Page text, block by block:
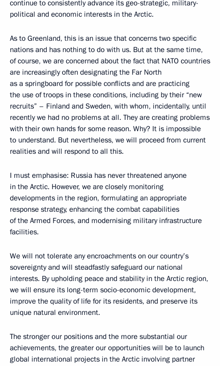
continue to consistently advance its geo-strategic, military-
political and economic interests in the Arctic.
As to Greenland, this is an issue that concerns two specific
nations and has nothing to do with us. But at the same time,
of course, we are concerned about the fact that NATO countries
are increasingly often designating the Far North
as a springboard for possible conflicts and are practicing
the use of troops in these conditions, including by their “new
recruits” – Finland and Sweden, with whom, incidentally, until
recently we had no problems at all. They are creating problems
with their own hands for some reason. Why? It is impossible
to understand. But nevertheless, we will proceed from current
realities and will respond to all this.
I must emphasise: Russia has never threatened anyone
in the Arctic. However, we are closely monitoring
developments in the region, formulating an appropriate
response strategy, enhancing the combat capabilities
of the Armed Forces, and modernising military infrastructure
facilities.
We will not tolerate any encroachments on our country’s
sovereignty and will steadfastly safeguard our national
interests. By upholding peace and stability in the Arctic region,
we will ensure its long-term socio-economic development,
improve the quality of life for its residents, and preserve its
unique natural environment.
The stronger our positions and the more substantial our
achievements, the greater our opportunities will be to launch
global international projects in the Arctic involving partner